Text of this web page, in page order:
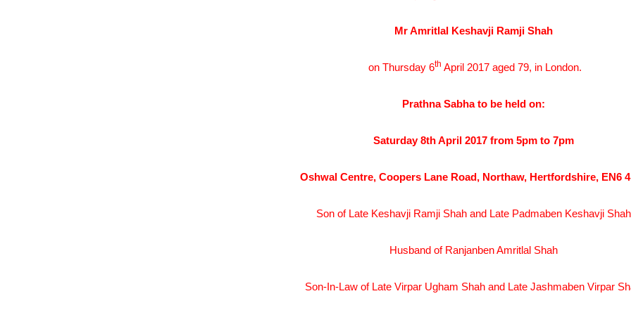
Mr Amritlal Keshavji Ramji Shah
on Thursday 6th April 2017 aged 79, in London.
Prathna Sabha to be held on:
Saturday 8th April 2017 from 5pm to 7pm
Oshwal Centre, Coopers Lane Road, Northaw, Hertfordshire, EN6
Son of Late Keshavji Ramji Shah and Late Padmaben Keshavji Shah
Husband of Ranjanben Amritlal Shah
Son-In-Law of Late Virpar Ugham Shah and Late Jashmaben Virpar